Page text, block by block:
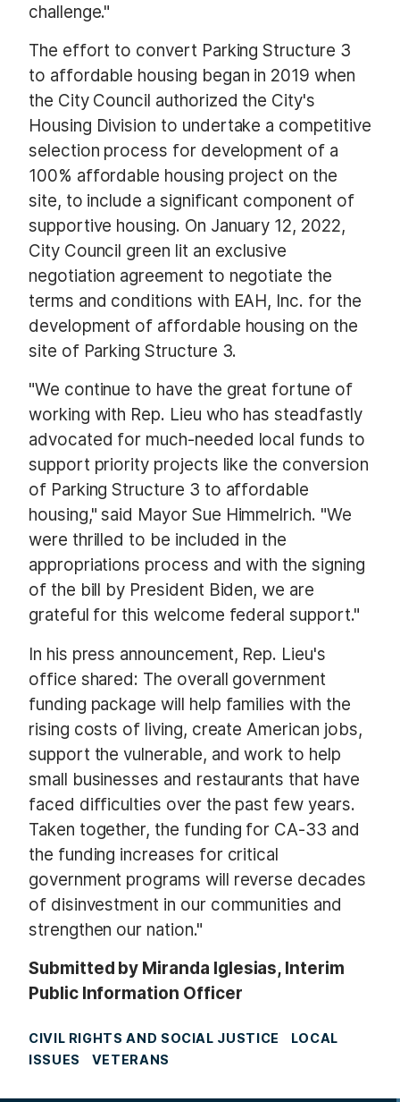
challenge."
The effort to convert Parking Structure 3
to affordable housing began in 2019 when
the City Council authorized the City's
Housing Division to undertake a competitive
selection process for development of a
100% affordable housing project on the
site, to include a significant component of
supportive housing. On January 12, 2022,
City Council green lit an exclusive
negotiation agreement to negotiate the
terms and conditions with EAH, Inc. for the
development of affordable housing on the
site of Parking Structure 3.
"We continue to have the great fortune of
working with Rep. Lieu who has steadfastly
advocated for much-needed local funds to
support priority projects like the conversion
of Parking Structure 3 to affordable
housing," said Mayor Sue Himmelrich. "We
were thrilled to be included in the
appropriations process and with the signing
of the bill by President Biden, we are
grateful for this welcome federal support."
In his press announcement, Rep. Lieu's
office shared: The overall government
funding package will help families with the
rising costs of living, create American jobs,
support the vulnerable, and work to help
small businesses and restaurants that have
faced difficulties over the past few years.
Taken together, the funding for CA-33 and
the funding increases for critical
government programs will reverse decades
of disinvestment in our communities and
strengthen our nation."
Submitted by Miranda Iglesias, Interim
Public Information Officer
CIVIL RIGHTS AND SOCIAL JUSTICE
LOCAL
ISSUES
VETERANS